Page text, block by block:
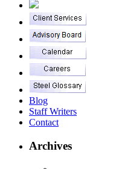
Blog
Staff Writers
Contact
Archives